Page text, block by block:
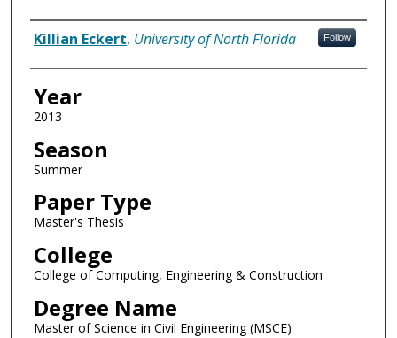
Author
Killian Eckert, University of North Florida Follow
Year
2013
Season
Summer
Paper Type
Master's Thesis
College
College of Computing, Engineering & Construction
Degree Name
Master of Science in Civil Engineering (MSCE)